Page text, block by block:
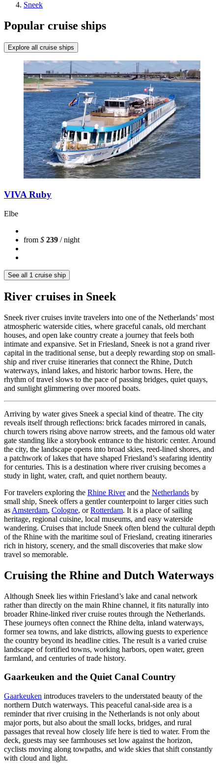
Sneek
Popular cruise ships
Explore all cruise ships
VIVA Ruby
Elbe
from $ 239 / night
See all 1 cruise ship
River cruises in Sneek
Sneek river cruises invite travelers into one of the Netherlands’ most
atmospheric waterside cities, where graceful canals, old merchant
houses, and open lake country create a journey that feels both
intimate and expansive. Set in Friesland, Sneek is not a grand river
capital in the traditional sense, but a deeply rewarding stop on small-
ship and river cruise itineraries that connect the Rhine, Dutch
waterways, inland lakes, and historic harbor towns. Here, the
rhythm of travel slows to the pace of passing bridges, quiet quays,
and sunlight glimmering over moored boats.
Arriving by water gives Sneek a special kind of theatre. The city
reveals itself through reflections: brick facades mirrored in canals,
church towers rising above narrow streets, and the famous old water
gate standing like a storybook entrance to the historic center. Around
the city, the landscape opens into broad skies, reed-lined shores, and
a patchwork of lakes that have shaped Friesland’s seafaring identity
for centuries. This is a destination where river cruising becomes a
study in light, water, craft, and quiet northern beauty.
For travelers exploring the Rhine Riverand the Netherlands by
small ship, Sneek offers a gentler counterpoint to larger cities such
as Amsterdam, Cologne, orRotterdam. It is a place of sailing
heritage, regional cuisine, local museums, and easy waterside
wandering. Cruises that include Sneek often blend the cultural depth
of the Rhine with the maritime soul of Friesland, creating itineraries
rich in history, scenery, and the small discoveries that make slow
travel so memorable.
Cruising the Rhine and Dutch Waterways
Although Sneek lies within Friesland’s lake and canal network
rather than directly on the main Rhine channel, it fits naturally into
broader Rhine-linked river cruise routes through the Netherlands.
These journeys often connect the Rhine delta, inland waterways,
former sea towns, and lake districts, allowing guests to experience
the country beyond its headline cities. The result is a varied cruise
landscape of fortified towns, working harbors, open water, green
farmland, and centuries of trade history.
Gaarkeuken and the Quiet Canal Country
Gaarkeuken introduces travelers to the understated beauty of the
northern Dutch waterways. This peaceful canal-side area is a
reminder that river cruising in the Netherlands is not only about
major ports, but also about the small locks, bridges, and rural
passages that reveal how closely life here is tied to water. From the
deck, guests may see farmhouses set low against the horizon,
cyclists moving along towpaths, and wide skies that shift constantly
with cloud and light.